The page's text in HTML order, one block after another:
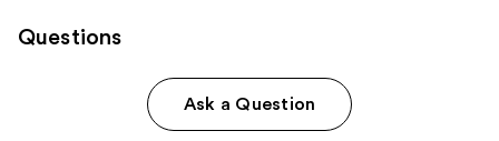
Questions
Ask a Question